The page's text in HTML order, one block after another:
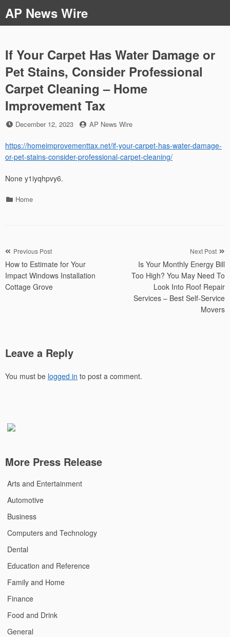
to
content
AP News Wire
If Your Carpet Has Water Damage or
Pet Stains, Consider Professional
Carpet Cleaning – Home
Improvement Tax
Posted
December 12, 2023 by
AP News Wire
https://homeimprovementtax.net/if-your-carpet-has-water-damage-
or-pet-stains-consider-professional-carpet-cleaning/
None y1iyqhpvy6.
Categories
Home
Post
navigation
Previous Post
How to Estimate for Your
Impact Windows Installation
Cottage Grove
Next Post
Is Your Monthly Energy Bill
Too High? You May Need To
Look Into Roof Repair
Services – Best Self-Service
Movers
Leave a Reply
You must be logged in to post a comment.
More Press Release
Arts and Entertainment
Automotive
Business
Computers and Technology
Dental
Education and Reference
Family and Home
Finance
Food and Drink
General